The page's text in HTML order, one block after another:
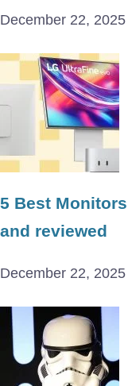
December 22, 2025
5 Best
and reviewed
December 22, 2025